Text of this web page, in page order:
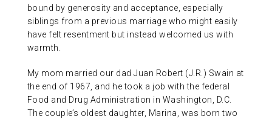
bound by generosity and acceptance, especially
siblings from a previous marriage who might easily
have felt resentment but instead welcomed us with
warmth.
My mom married our dad Juan Robert (J.R.) Swain at
the end of 1967, and he took a job with the federal
Food and Drug Administration in Washington, D.C.
The couple’s oldest daughter, Marina, was born two